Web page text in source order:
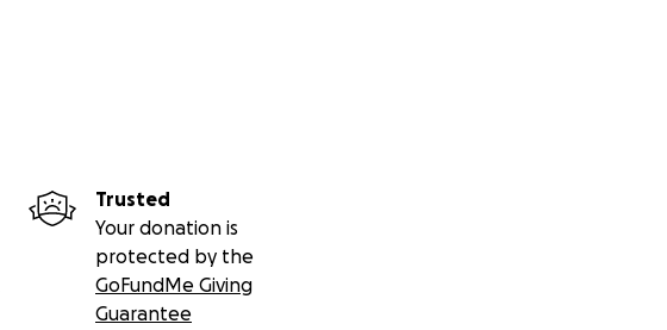
Trusted
Your donation is
protected by the
GoFundMe Giving
Guarantee